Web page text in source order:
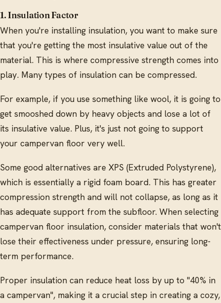
1. Insulation Factor
When you're installing insulation, you want to make sure
that you're getting the most insulative value out of the
material. This is where compressive strength comes into
play. Many types of insulation can be compressed.
For example, if you use something like wool, it is going to
get smooshed down by heavy objects and lose a lot of
its insulative value. Plus, it's just not going to support
your campervan floor very well.
Some good alternatives are XPS (Extruded Polystyrene),
which is essentially a rigid foam board. This has greater
compression strength and will not collapse, as long as it
has adequate support from the subfloor. When selecting
campervan floor insulation, consider materials that won't
lose their effectiveness under pressure, ensuring long-
term performance.
Proper insulation can reduce heat loss by up to "40% in
a campervan", making it a crucial step in creating a cozy,